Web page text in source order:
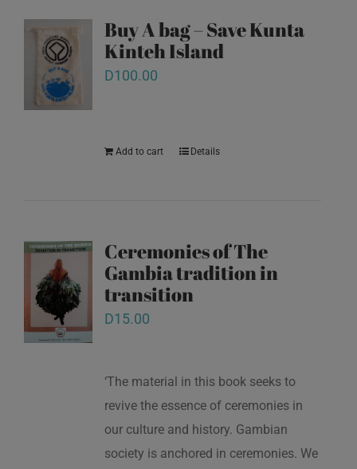
Buy A bag – Save Kunta
Kinteh Island
D100.00
Add to cart Details
Ceremonies of The
Gambia tradition in
transition
D15.00
‘The material in this book seeks to
revive the essence of ceremonies in
our culture and history. Gambian
society is anchored in ceremonies. We